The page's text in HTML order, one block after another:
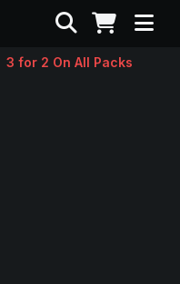
Search
3 for 2 On All Packs